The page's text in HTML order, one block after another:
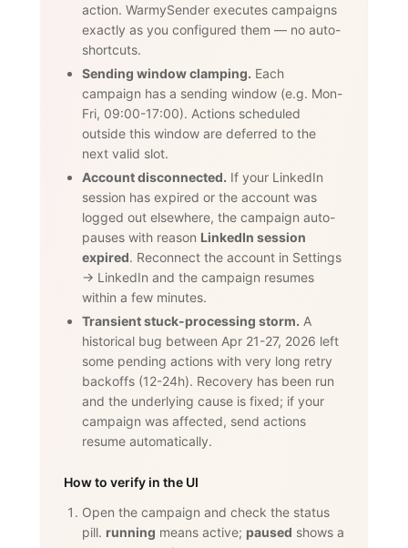
action. WarmySender executes campaigns
exactly as you configured them — no auto-
shortcuts.
Sending window clamping. Each
campaign has a sending window (e.g. Mon-
Fri, 09:00-17:00). Actions scheduled
outside this window are deferred to the
next valid slot.
Account disconnected. If your LinkedIn
session has expired or the account was
logged out elsewhere, the campaign auto-
pauses with reason LinkedIn session
expired. Reconnect the account in Settings
→ LinkedIn and the campaign resumes
within a few minutes.
Transient stuck-processing storm. A
historical bug between Apr 21-27, 2026 left
some pending actions with very long retry
backoffs (12-24h). Recovery has been run
and the underlying cause is fixed; if your
campaign was affected, send actions
resume automatically.
How to verify in the UI
Open the campaign and check the status
pill. running means active; paused shows a